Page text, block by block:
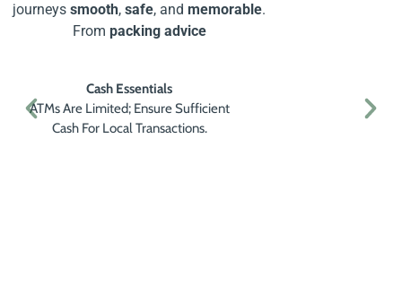
journeys smooth, safe, and memorable.
From packing advice
Cash Essentials
ATMs Are Limited; Ensure Sufficient
Cash For Local Transactions.